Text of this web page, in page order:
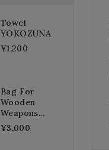
Towel
YOKOZUNA
¥1,200
Bag For
Wooden
Weapons...
¥3,000